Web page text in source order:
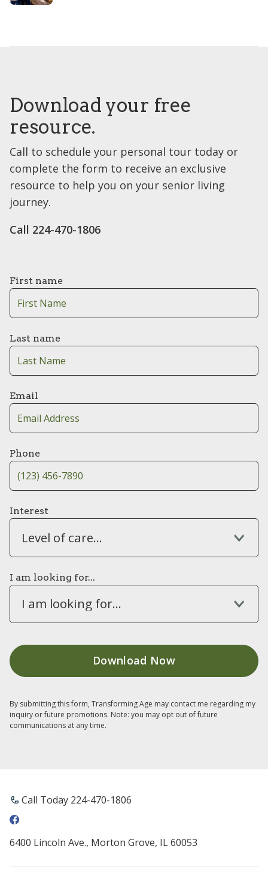
Download your free
resource.
Call to schedule your personal tour today or
complete the form to receive an exclusive
resource to help you on your senior living
journey.
Call 224-470-1806
First name
Last name
Email
Phone
Interest
Level of care...
I am looking for...
I am looking for...
By submitting this form, Transforming Age may contact me regarding my
inquiry or future promotions. Note: you may opt out of future
communications at any time.
Call Today 224-470-1806
6400 Lincoln Ave., Morton Grove, IL 60053